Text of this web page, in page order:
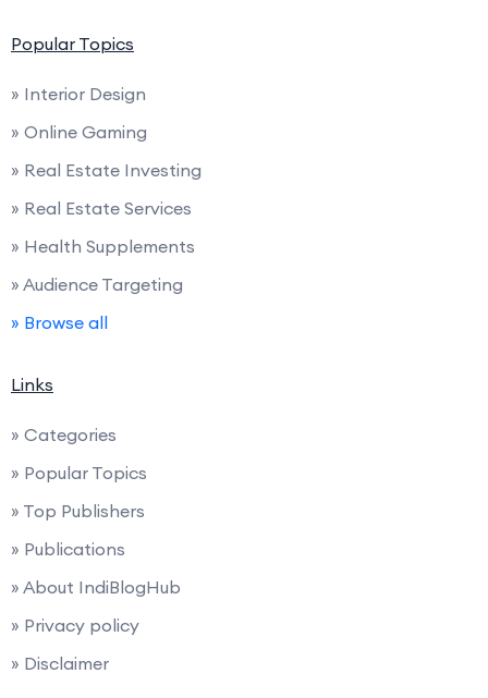
Popular Topics
» Interior Design
» Online Gaming
» Real Estate Investing
» Real Estate Services
» Health Supplements
» Audience Targeting
» Browse all
Links
» Categories
» Popular Topics
» Top Publishers
» Publications
» About IndiBlogHub
» Privacy policy
» Disclaimer